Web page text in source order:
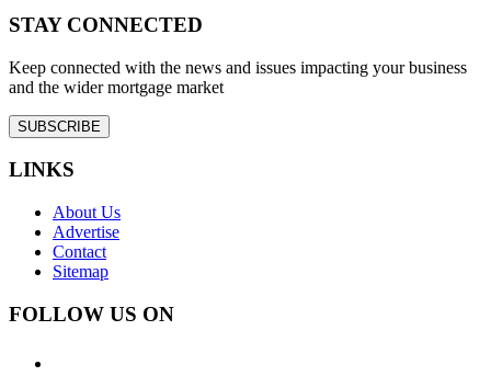
STAY CONNECTED
Keep connected with the news and issues impacting your business
and the wider mortgage market
SUBSCRIBE
LINKS
About Us
Advertise
Contact
Sitemap
FOLLOW US ON